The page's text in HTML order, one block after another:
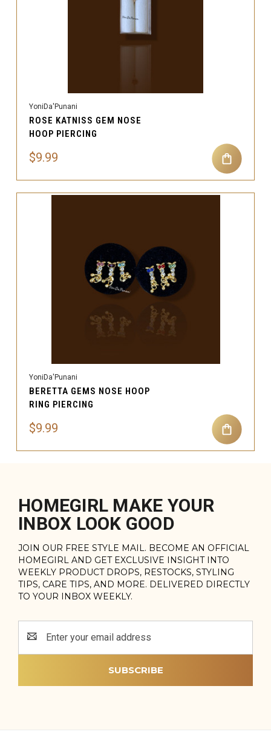
YoniDa'Punani
ROSE KATNISS GEM NOSE
HOOP PIERCING
$9.99
YoniDa'Punani
BERETTA GEMS NOSE HOOP
RING PIERCING
$9.99
HOMEGIRL MAKE YOUR
INBOX LOOK GOOD
JOIN OUR FREE STYLE MAIL. BECOME AN OFFICIAL
HOMEGIRL AND GET EXCLUSIVE INSIGHT INTO
WEEKLY PRODUCT DROPS, RESTOCKS, STYLING
TIPS, CARE TIPS, AND MORE. DELIVERED DIRECTLY
TO YOUR INBOX WEEKLY.
Address